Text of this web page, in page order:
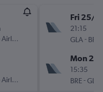
Fri 25/9
21:15
GLA- BRE
Mon
15:35
BRE-GLA